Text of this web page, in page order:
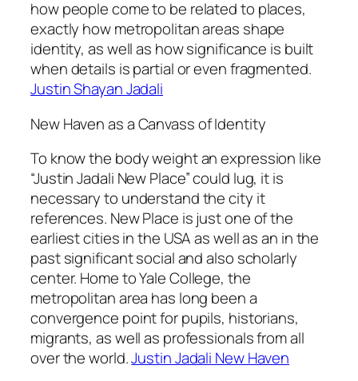
how people come to be related to places,
exactly how metropolitan areas shape
identity, as well as how significance is built
when details is partial or even fragmented.
Justin Shayan Jadali
New Haven as a Canvass of Identity
To know the body weight an expression like
“Justin Jadali New Place” could lug, it is
necessary to understand the city it
references. New Place is just one of the
earliest cities in the USA as well as an in the
past significant social and also scholarly
center. Home to Yale College, the
metropolitan area has long been a
convergence point for pupils, historians,
migrants, as well as professionals from all
over the world.Justin Jadali New Haven